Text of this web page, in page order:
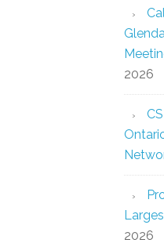
2026
2026